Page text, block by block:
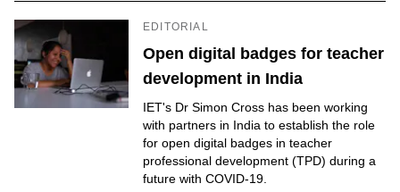
EDITORIAL
Open digital badges for teacher
development in India
IET's Dr Simon Cross has been working
with partners in India to establish the role
for open digital badges in teacher
professional development (TPD) during a
future with COVID-19.